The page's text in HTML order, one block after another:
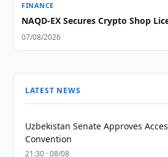
FINANCE
NAQD-EX Secures Crypto Shop
07/08/2026
LATEST NEWS
Uzbekistan Senate Approves
Convention
21:30 · 08/08